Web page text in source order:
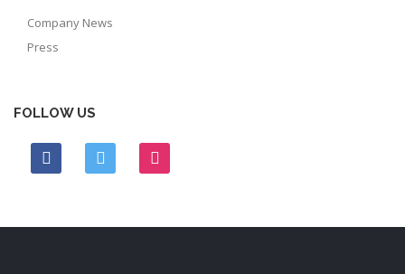
Company News
Press
FOLLOW US